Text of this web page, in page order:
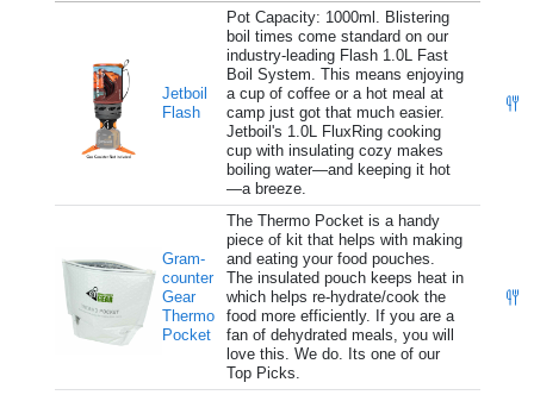
Jetboil
Flash
Pot Capacity: 1000ml. Blistering
boil times come standard on our
industry-leading Flash 1.0L Fast
Boil System. This means enjoying
a cup of coffee or a hot meal at
camp just got that much easier.
Jetboil's 1.0L FluxRing cooking
cup with insulating cozy makes
boiling water—and keeping it hot
—a breeze.
Gram-
counter
Gear
Thermo
Pocket
The Thermo Pocket is a handy
piece of kit that helps with making
and eating your food pouches.
The insulated pouch keeps heat in
which helps re-hydrate/cook the
food more efficiently. If you are a
fan of dehydrated meals, you will
love this. We do. Its one of our
Top Picks.